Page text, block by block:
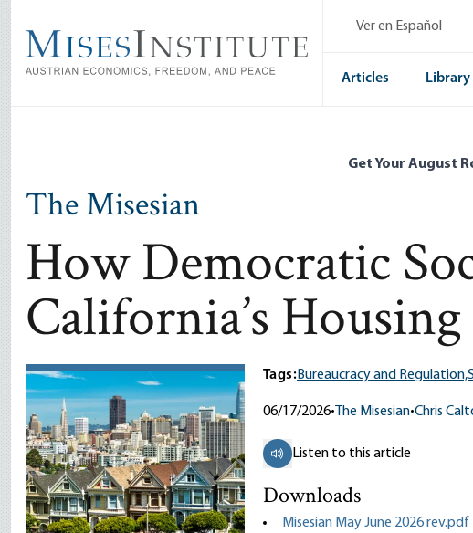
main
content
Ver en Español
Articles Library
Get Your August
The Misesian
How Democratic
California’s
Tags:Bureaucracy and Regulation,
06/17/2026• The Misesian•Chris
Listen to this article
Downloads
Misesian May June 2026 rev.pdf